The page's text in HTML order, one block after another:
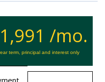
/mo.
term, principal and interest only